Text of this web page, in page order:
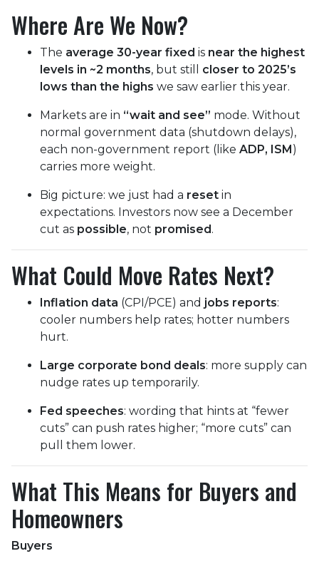
Where Are We Now?
The average 30-year fixed is near the highest
levels in ~2 months, but still closer to 2025’s
lows than the highs we saw earlier this year.
Markets are in “wait and see” mode. Without
normal government data (shutdown delays),
each non-government report (like ADP, ISM)
carries more weight.
Big picture: we just had a reset in
expectations. Investors now see a December
cut as possible, not promised.
What Could Move Rates Next?
Inflation data (CPI/PCE) and jobs reports:
cooler numbers help rates; hotter numbers
hurt.
Large corporate bond deals: more supply can
nudge rates up temporarily.
Fed speeches: wording that hints at “fewer
cuts” can push rates higher; “more cuts” can
pull them lower.
What This Means for Buyers and
Homeowners
Buyers